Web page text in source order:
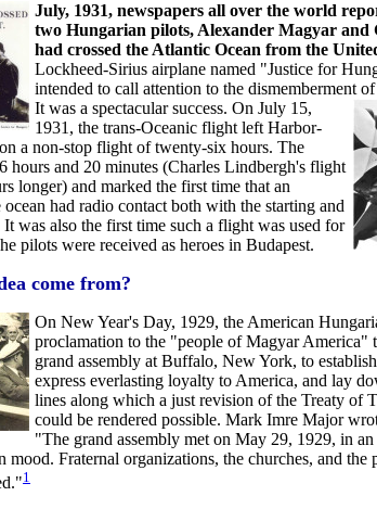
July, 1931, newspapers all over the world
two Hungarian pilots, Alexander Magyar and
had crossed the Atlantic Ocean from the
Lockheed-Sirius airplane named "Justice for
intended to call attention to the dismemberment
It was a spectacular success. On July 15,
1931, the trans-Oceanic flight left Harbor-
a non-stop flight of twenty-six hours. The
hours and 20 minutes (Charles Lindbergh's flight
longer) and marked the first time that an
had radio contact both with the starting and
was also the first time such a flight was used for
pilots were received as heroes in Budapest.
come from?
On New Year's Day, 1929, the American
proclamation to the "people of Magyar America"
grand assembly at Buffalo, New York, to
express everlasting loyalty to America, and lay
lines along which a just revision of the Treaty of
could be rendered possible. Mark Imre Major
"The grand assembly met on May 29, 1929, in an
mood. Fraternal organizations, the churches, and the
1